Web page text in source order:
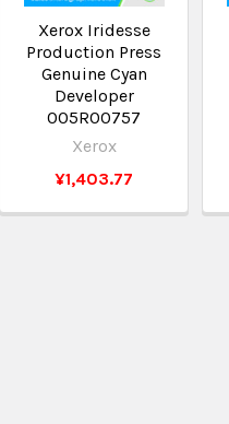
Xerox Iridesse
Production Press
Genuine Cyan
Developer
005R00757
Xerox
¥1,403.77